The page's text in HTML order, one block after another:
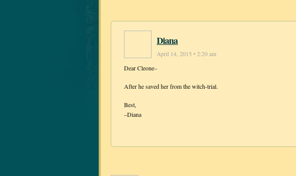
Diana
April 14, 2015 • 2:20 am
Dear Cleone–
After he saved her from the witch-trial.
Best,
–Diana